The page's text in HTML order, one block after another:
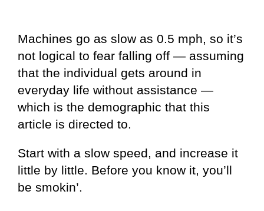
Machines go as slow as 0.5 mph, so it’s
not logical to fear falling off — assuming
that the individual gets around in
everyday life without assistance —
which is the demographic that this
article is directed to.
Start with a slow speed, and increase it
little by little. Before you know it, you’ll
be smokin’.